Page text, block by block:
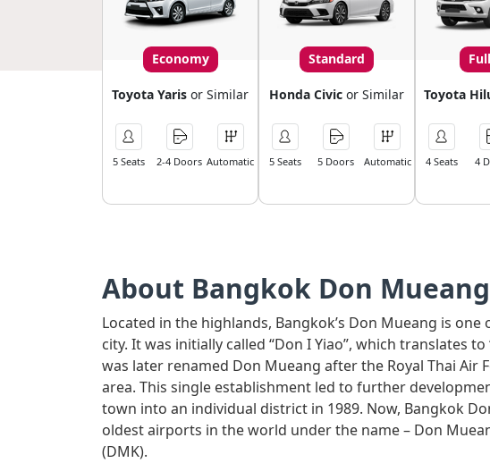
Economy
Toyota Yarisor Similar
5 Seats 2-4 Doors Automatic
Standard
Honda Civic or Similar
5 Seats 5 Doors Automatic
Toyota
4 Seats 4
About Bangkok Don Mueang
Located in the highlands, Bangkok’s Don Mueang is
city. It was initially called “Don I Yiao”, which translates
was later renamed Don Mueang after the Royal Thai Air
area. This single establishment led to further
town into an individual district in 1989. Now, Bangkok
oldest airports in the world under the name – Don
(DMK).